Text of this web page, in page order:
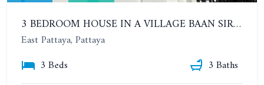
3 BEDROOM HOUSE IN A VILLAGE BAAN SIRISA 16. YEAR CONTRACT
East Pattaya, Pattaya
3 Beds
3 Baths